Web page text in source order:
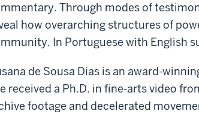
Through modes of
how overarching structures of
In Portuguese with English
de Sousa Dias is an award-
received a Ph.D. in fine-arts video
footage and decelerated